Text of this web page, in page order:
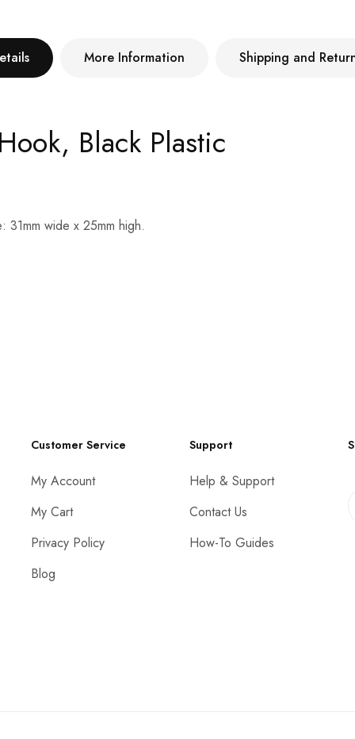
Black Plastic
wide x 25mm high.
More Information Shipping and
Customer Service
My Account
My Cart
Privacy Policy
Blog
Support
Help & Support
Contact Us
How-To Guides